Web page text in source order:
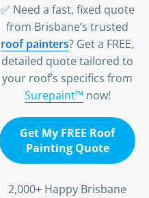
✅ Need a fast, fixed quote
from Brisbane’s trusted
roof painters? Get a FREE,
detailed quote tailored to
your roof’s specifics from
Surepaint™ now!
Get My FREE Roof
Painting Quote
2,000+ Happy Brisbane